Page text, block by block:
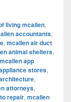
living mcallen,
accountants,
, mcallen air duct
animal shelters,
mcallen app
stores,
,
attorneys,
repair, mcallen